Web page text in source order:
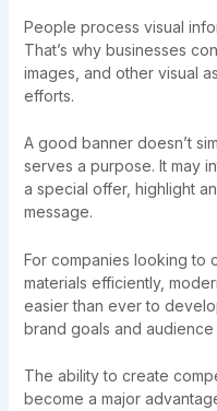
People process visual
That’s why businesses
images, and other visual
efforts.
A good banner doesn’t
serves a purpose. It may
a special offer, highlight
message.
For companies looking to
materials efficiently,
easier than ever to
brand goals and
The ability to create
become a major